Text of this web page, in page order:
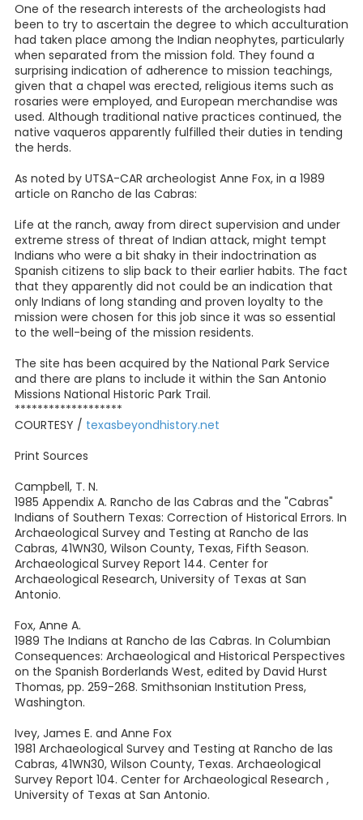
One of the research interests of the archeologists had
been to try to ascertain the degree to which acculturation
had taken place among the Indian neophytes, particularly
when separated from the mission fold. They found a
surprising indication of adherence to mission teachings,
given that a chapel was erected, religious items such as
rosaries were employed, and European merchandise was
used. Although traditional native practices continued, the
native vaqueros apparently fulfilled their duties in tending
the herds.
As noted by UTSA-CAR archeologist Anne Fox, in a 1989
article on Rancho de las Cabras:
Life at the ranch, away from direct supervision and under
extreme stress of threat of Indian attack, might tempt
Indians who were a bit shaky in their indoctrination as
Spanish citizens to slip back to their earlier habits. The fact
that they apparently did not could be an indication that
only Indians of long standing and proven loyalty to the
mission were chosen for this job since it was so essential
to the well-being of the mission residents.
The site has been acquired by the National Park Service
and there are plans to include it within the San Antonio
Missions National Historic Park Trail.
*******************
COURTESY / texasbeyondhistory.net
Print Sources
Campbell, T. N.
1985 Appendix A. Rancho de las Cabras and the "Cabras"
Indians of Southern Texas: Correction of Historical Errors. In
Archaeological Survey and Testing at Rancho de las
Cabras, 41WN30, Wilson County, Texas, Fifth Season.
Archaeological Survey Report 144. Center for
Archaeological Research, University of Texas at San
Antonio.
Fox, Anne A.
1989 The Indians at Rancho de las Cabras. In Columbian
Consequences: Archaeological and Historical Perspectives
on the Spanish Borderlands West, edited by David Hurst
Thomas, pp. 259-268. Smithsonian Institution Press,
Washington.
Ivey, James E. and Anne Fox
1981 Archaeological Survey and Testing at Rancho de las
Cabras, 41WN30, Wilson County, Texas. Archaeological
Survey Report 104. Center for Archaeological Research ,
University of Texas at San Antonio.